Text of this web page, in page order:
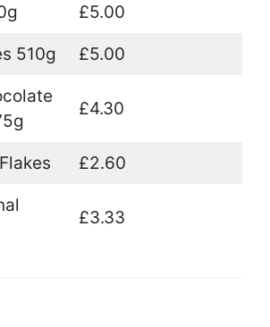
£5.00
510g £5.00
£4.30
£2.60
£3.33